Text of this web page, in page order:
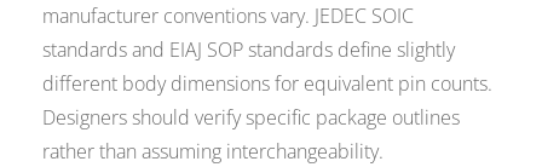
manufacturer conventions vary. JEDEC SOIC
standards and EIAJ SOP standards define slightly
different body dimensions for equivalent pin counts.
Designers should verify specific package outlines
rather than assuming interchangeability.